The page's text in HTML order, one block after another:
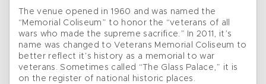
The venue opened in 1960 and was named the
“Memorial Coliseum” to honor the “veterans of all
wars who made the supreme sacrifice.” In 2011, it’s
name was changed to Veterans Memorial Coliseum to
better reflect it’s history as a memorial to war
veterans. Sometimes called “The Glass Palace,” it is
on the register of national historic places.